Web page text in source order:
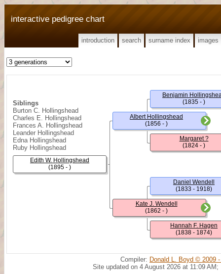
interactive pedigree chart
introduction search surname index images
Siblings
Burton C. Hollingshead
Charles E. Hollingshead
Frances A. Hollingshead
Leander Hollingshead
Edna Hollingshead
Ruby Hollingshead
Edith W. Hollingshead
(1895 - )
Albert Hollingshead
(1856 - )
Kate J. Wendell
(1862 - )
Benjamin
(1835 - )
Margaret ?
(1824 - )
Daniel Wendell
(1833 - 1918)
Hannah F. Hagen
(1838 - 1874)
Compiler: Donald L. Boyd © 2009
Site updated on 4 August 2026 at 11:09 AM;